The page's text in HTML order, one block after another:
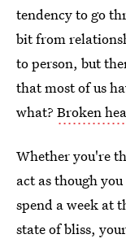
tendency to go
bit from
to person, but
that most of us
what? Broken
Whether you're
act as though
spend a week at
state of bliss,